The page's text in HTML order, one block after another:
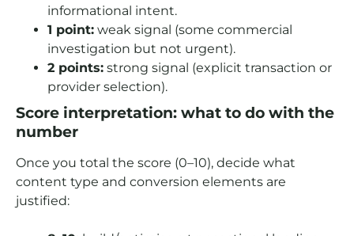
informational intent.
1 point: weak signal (some commercial
investigation but not urgent).
2 points: strong signal (explicit transaction or
provider selection).
Score interpretation: what to do with the
number
Once you total the score (0–10), decide what
content type and conversion elements are
justified: